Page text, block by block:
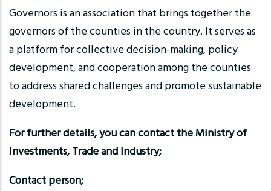
Governors is an association that brings together the
governors of the counties in the country. It serves as
a platform for collective decision-making, policy
development, and cooperation among the counties
to address shared challenges and promote sustainable
development.
For further details, you can contact the Ministry of
Investments, Trade and Industry;
Contact person;